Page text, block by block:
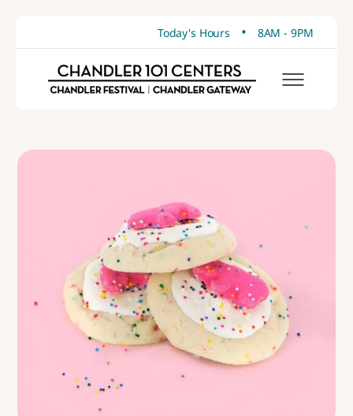
Today's Hours • 8AM - 9PM